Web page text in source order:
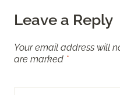
Leave a Reply
Your email address will
are marked *